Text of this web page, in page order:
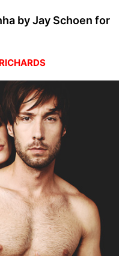
by Jay Schoen for